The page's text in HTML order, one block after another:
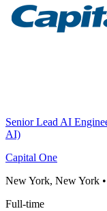
Senior Lead AI
AI)
Capital One
New York, New York •
Full-time